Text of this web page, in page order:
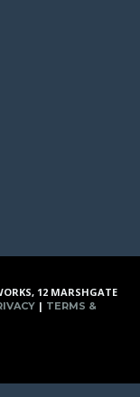
12 MARSHGATE
| TERMS &